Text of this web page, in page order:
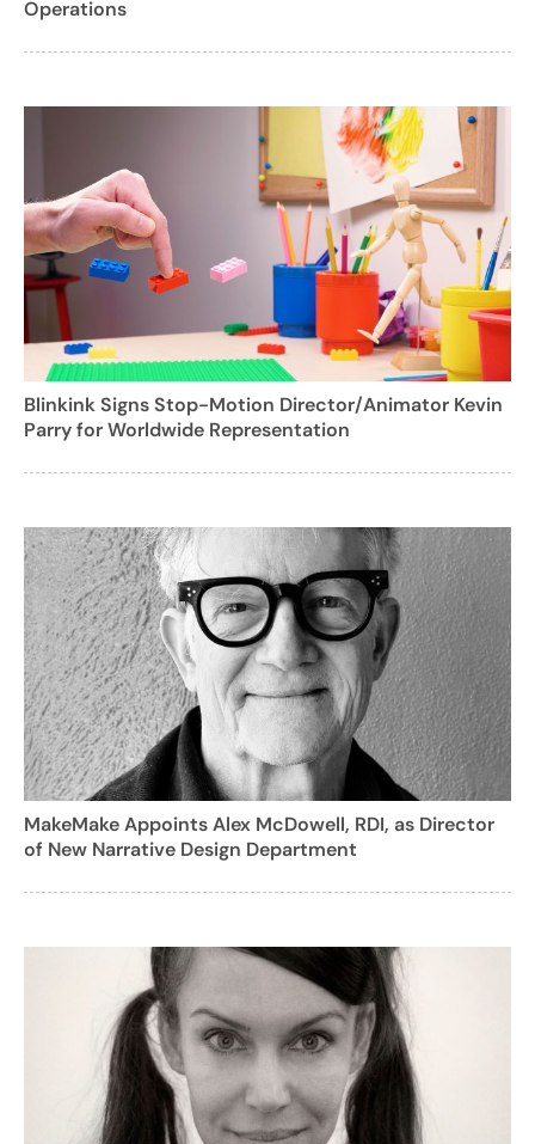
Operations
Blinkink Signs Stop-Motion Director/Animator Kevin
Parry for Worldwide Representation
MakeMake Appoints Alex McDowell, RDI, as Director
of New Narrative Design Department